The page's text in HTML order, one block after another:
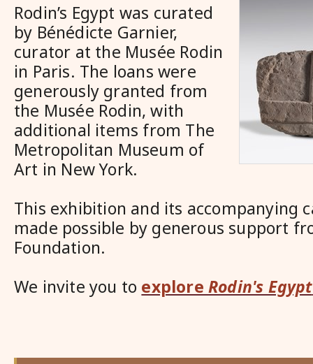
Rodin’s Egypt was curated
by Bénédicte Garnier,
curator at the Musée Rodin
in Paris. The loans were
generously granted from
the Musée Rodin, with
additional items from The
Metropolitan Museum of
Art in New York.
This exhibition and its accompanying
made possible by generous support
Foundation.
We invite you to exploreRodin's Egypt